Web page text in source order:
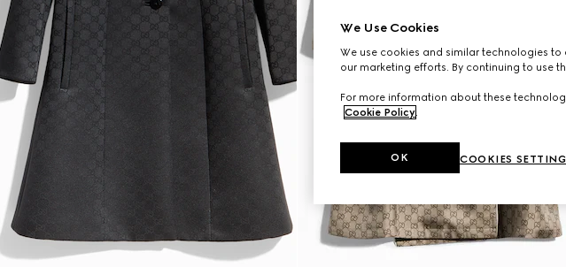
We Use Cookies
We use cookies and similar technologies
our marketing efforts. By continuing to use
For more information about these
Cookie Policy.
COOKIES
OK